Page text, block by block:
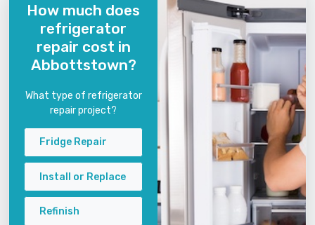
How much does
refrigerator
repair cost in
Abbottstown?
What type of refrigerator
repair project?
Fridge Repair
Install or Replace
Refinish